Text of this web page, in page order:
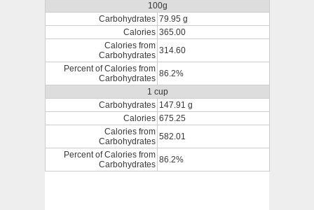
100g
Carbohydrates 79.95 g
Calories 365.00
Calories from
Carbohydrates 314.60
Percent of Calories from
Carbohydrates 86.2%
1 cup
Carbohydrates 147.91 g
Calories 675.25
Calories from
Carbohydrates 582.01
Percent of Calories from
Carbohydrates 86.2%